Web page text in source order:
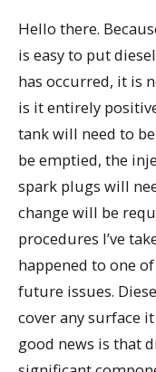
Hello there.
is easy to put
has occurred, it is
is it entirely
tank will need to
be emptied, the
spark plugs will
change will be
procedures I’ve
happened to one
future issues.
cover any surface
good news is that